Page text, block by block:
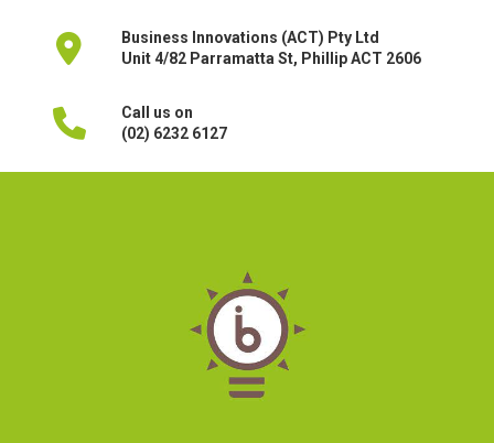
Business Innovations (ACT) Pty Ltd
Unit 4/82 Parramatta St, Phillip ACT 2606
Call us on
(02) 6232 6127